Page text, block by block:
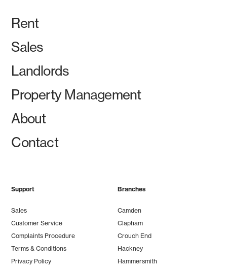
Rent
Sales
Landlords
Property Management
About
Contact
Support
Sales
Customer Service
Complaints Procedure
Terms & Conditions
Privacy Policy
Branches
Camden
Clapham
Crouch End
Hackney
Hammersmith